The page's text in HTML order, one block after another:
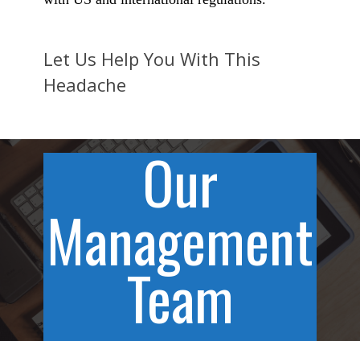
Let Us Help You With This
Headache
Our
Management
Team